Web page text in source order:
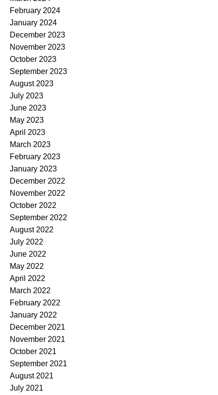
February 2024
January 2024
December 2023
November 2023
October 2023
September 2023
August 2023
July 2023
June 2023
May 2023
April 2023
March 2023
February 2023
January 2023
December 2022
November 2022
October 2022
September 2022
August 2022
July 2022
June 2022
May 2022
April 2022
March 2022
February 2022
January 2022
December 2021
November 2021
October 2021
September 2021
August 2021
July 2021